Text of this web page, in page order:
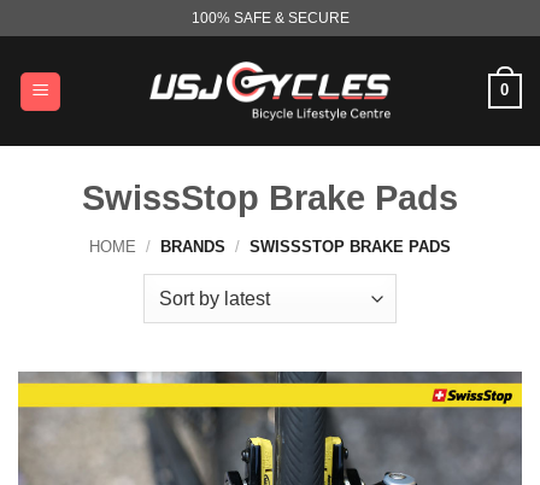
content
100% SAFE & SECURE
0
SwissStop Brake Pads
HOME / BRANDS / SWISSSTOP BRAKE PADS